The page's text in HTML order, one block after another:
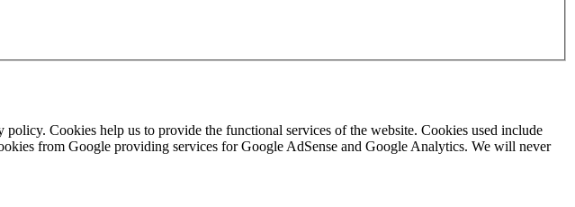
Cookies help us to provide the functional services of the website. Cookies used include
from Google providing services for Google AdSense and Google Analytics. We will never